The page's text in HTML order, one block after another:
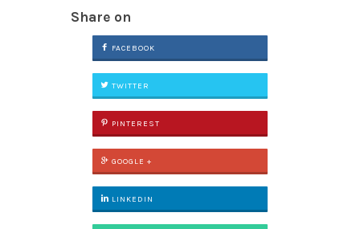
Share on
FACEBOOK
TWITTER
PINTEREST
GOOGLE +
LINKEDIN